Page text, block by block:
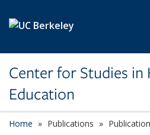
Center for Studies in
Education
Home Publications